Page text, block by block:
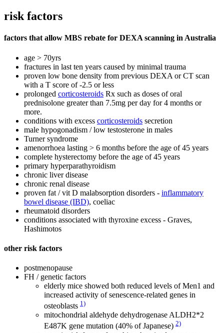
risk factors
factors that allow MBS rebate for DEXA scanning in Australia
age > 70yrs
fractures in last ten years caused by minimal trauma
proven low bone density from previous DEXA or CT scan
with a T score of -2.5 or less
prolonged corticosteroids Rx such as doses of oral
prednisolone greater than 7.5mg per day for 4 months or
more.
conditions with excess corticosteroids secretion
male hypogonadism / low testosterone in males
Turner syndrome
amenorrhoea lasting > 6 months before the age of 45 years
complete hysterectomy before the age of 45 years
primary hyperparathyroidism
chronic liver disease
chronic renal disease
proven fat / vit D malabsorption disorders - inflammatory
bowel disease (IBD), coeliac
rheumatoid disorders
conditions associated with thyroxine excess - Graves,
Hashimotos
other risk factors
postmenopause
FH / genetic factors
elderly mice showed both reduced levels of Men1 and
increased activity of senescence-related genes in
osteoblasts 1)
mitochondrial aldehyde dehydrogenase ALDH2*2
E487K gene mutation (40% of Japanese) 2)